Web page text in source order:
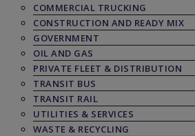
COMMERCIAL TRUCKING
CONSTRUCTION AND READY MIX
GOVERNMENT
OIL AND GAS
PRIVATE FLEET & DISTRIBUTION
TRANSIT BUS
TRANSIT RAIL
UTILITIES & SERVICES
WASTE & RECYCLING